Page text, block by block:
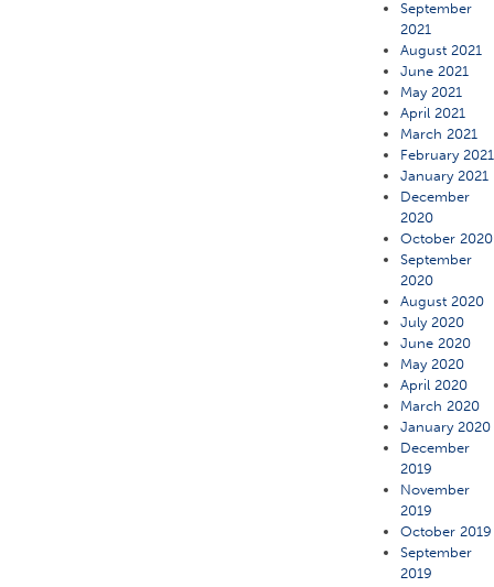
September
2021
August 2021
June 2021
May 2021
April 2021
March 2021
February 2021
January 2021
December
2020
October 2020
September
2020
August 2020
July 2020
June 2020
May 2020
April 2020
March 2020
January 2020
December
2019
November
2019
October 2019
September
2019